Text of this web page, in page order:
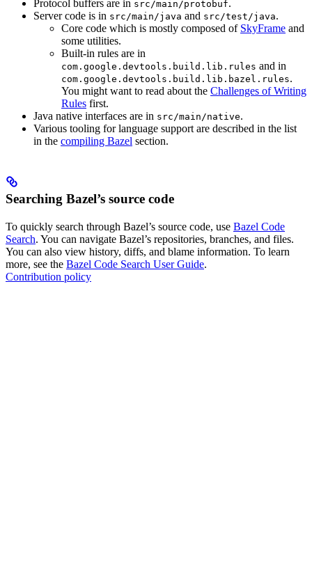
Protocol buffers are in src/main/protobuf.
Server code is in src/main/java and src/test/java.
Core code which is mostly composed of SkyFrame and
some utilities.
Built-in rules are in
com.google.devtools.build.lib.rules and in
com.google.devtools.build.lib.bazel.rules.
You might want to read about the Challenges of Writing
Rules first.
Java native interfaces are in src/main/native.
Various tooling for language support are described in the list
in the compiling Bazel section.
Searching Bazel’s source code
To quickly search through Bazel’s source code, use Bazel Code
Search. You can navigate Bazel’s repositories, branches, and files.
You can also view history, diffs, and blame information. To learn
more, see the Bazel Code Search User Guide.
Contribution policy